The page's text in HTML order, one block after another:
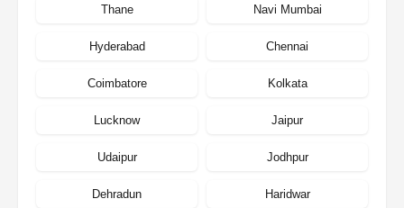
Thane Navi Mumbai
Hyderabad Chennai
Coimbatore Kolkata
Lucknow Jaipur
Udaipur Jodhpur
Dehradun Haridwar